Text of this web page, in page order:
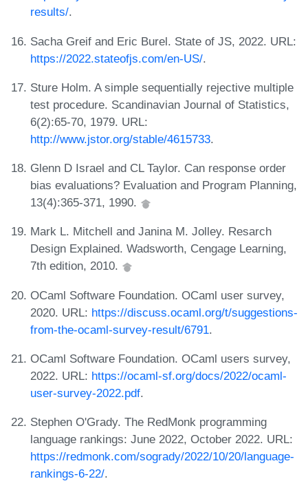
results/.
Sacha Greif and Eric Burel. State of JS, 2022. URL:
https://2022.stateofjs.com/en-US/.
Sture Holm. A simple sequentially rejective multiple
test procedure. Scandinavian Journal of Statistics,
6(2):65-70, 1979. URL:
http://www.jstor.org/stable/4615733.
Glenn D Israel and CL Taylor. Can response order
bias evaluations? Evaluation and Program Planning,
13(4):365-371, 1990.
Mark L. Mitchell and Janina M. Jolley. Resarch
Design Explained. Wadsworth, Cengage Learning,
7th edition, 2010.
OCaml Software Foundation. OCaml user survey,
2020. URL: https://discuss.ocaml.org/t/suggestions-
from-the-ocaml-survey-result/6791.
OCaml Software Foundation. OCaml users survey,
2022. URL: https://ocaml-sf.org/docs/2022/ocaml-
user-survey-2022.pdf.
Stephen O'Grady. The RedMonk programming
language rankings: June 2022, October 2022. URL:
https://redmonk.com/sogrady/2022/10/20/language-
rankings-6-22/.